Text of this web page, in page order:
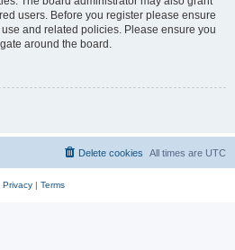
users. Before you register please ensure
and related policies. Please ensure you
around the board.
All times are UTC
Delete cookies
Privacy| Terms